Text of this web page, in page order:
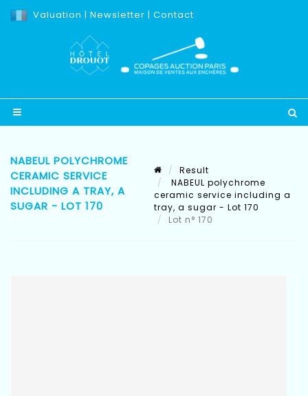
Valuation | Newsletter | Contact
NABEUL POLYCHROME
CERAMIC SERVICE
INCLUDING A TRAY, A
SUGAR - LOT 170
Result
NABEUL polychrome
ceramic service including a
tray, a sugar - Lot 170
Lot n° 170